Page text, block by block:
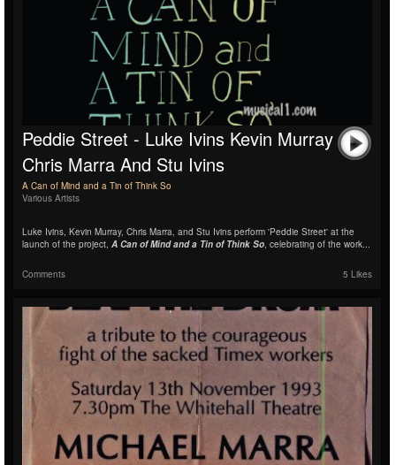
Peddie Street - Luke Ivins Kevin Murray
Chris Marra And Stu Ivins
A Can of Mind and a Tin of Think So
Various Artists
Luke Ivins, Kevin Murray, Chris Marra, and Stu Ivins perform 'Peddie Street' at the
launch of the project, A Can of Mind and a Tin of Think So, celebrating of the work...
Comments 5 Likes